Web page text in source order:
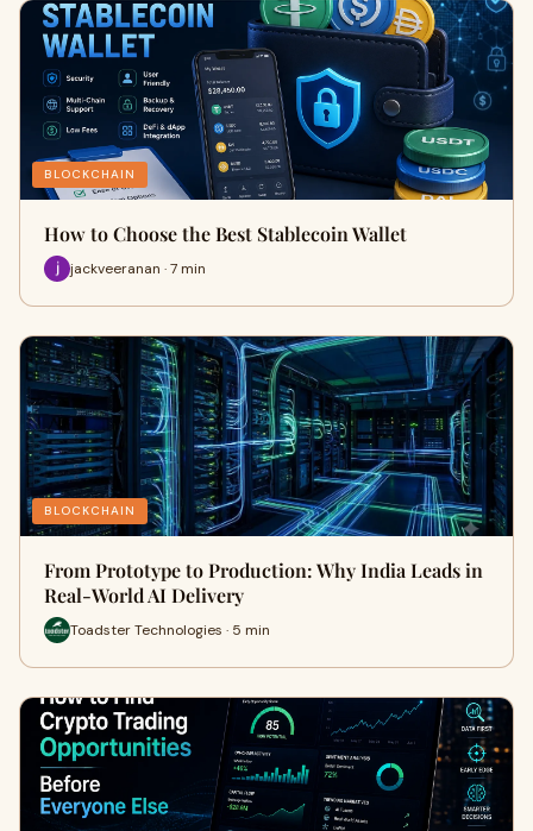
BLOCKCHAIN
How to Choose the Best Stablecoin Wallet
jackveeranan · 7 min
BLOCKCHAIN
From Prototype to Production: Why India Leads in
Real-World AI Delivery
Toadster Technologies · 5 min